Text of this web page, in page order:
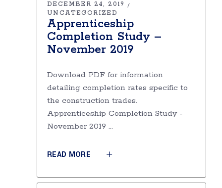
DECEMBER 24, 2019
UNCATEGORIZED
Apprenticeship
Completion Study –
November 2019
Download PDF for information
detailing completion rates specific to
the construction trades.
Apprenticeship Completion Study -
November 2019
READ MORE